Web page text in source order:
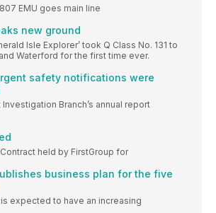
EMU goes main line
new ground
Isle Explorer’ took Q Class No. 131 to
Waterford for the first time ever.
safety notifications were
Investigation Branch’s annual report
held by FirstGroup for
business plan for the five
expected to have an increasing